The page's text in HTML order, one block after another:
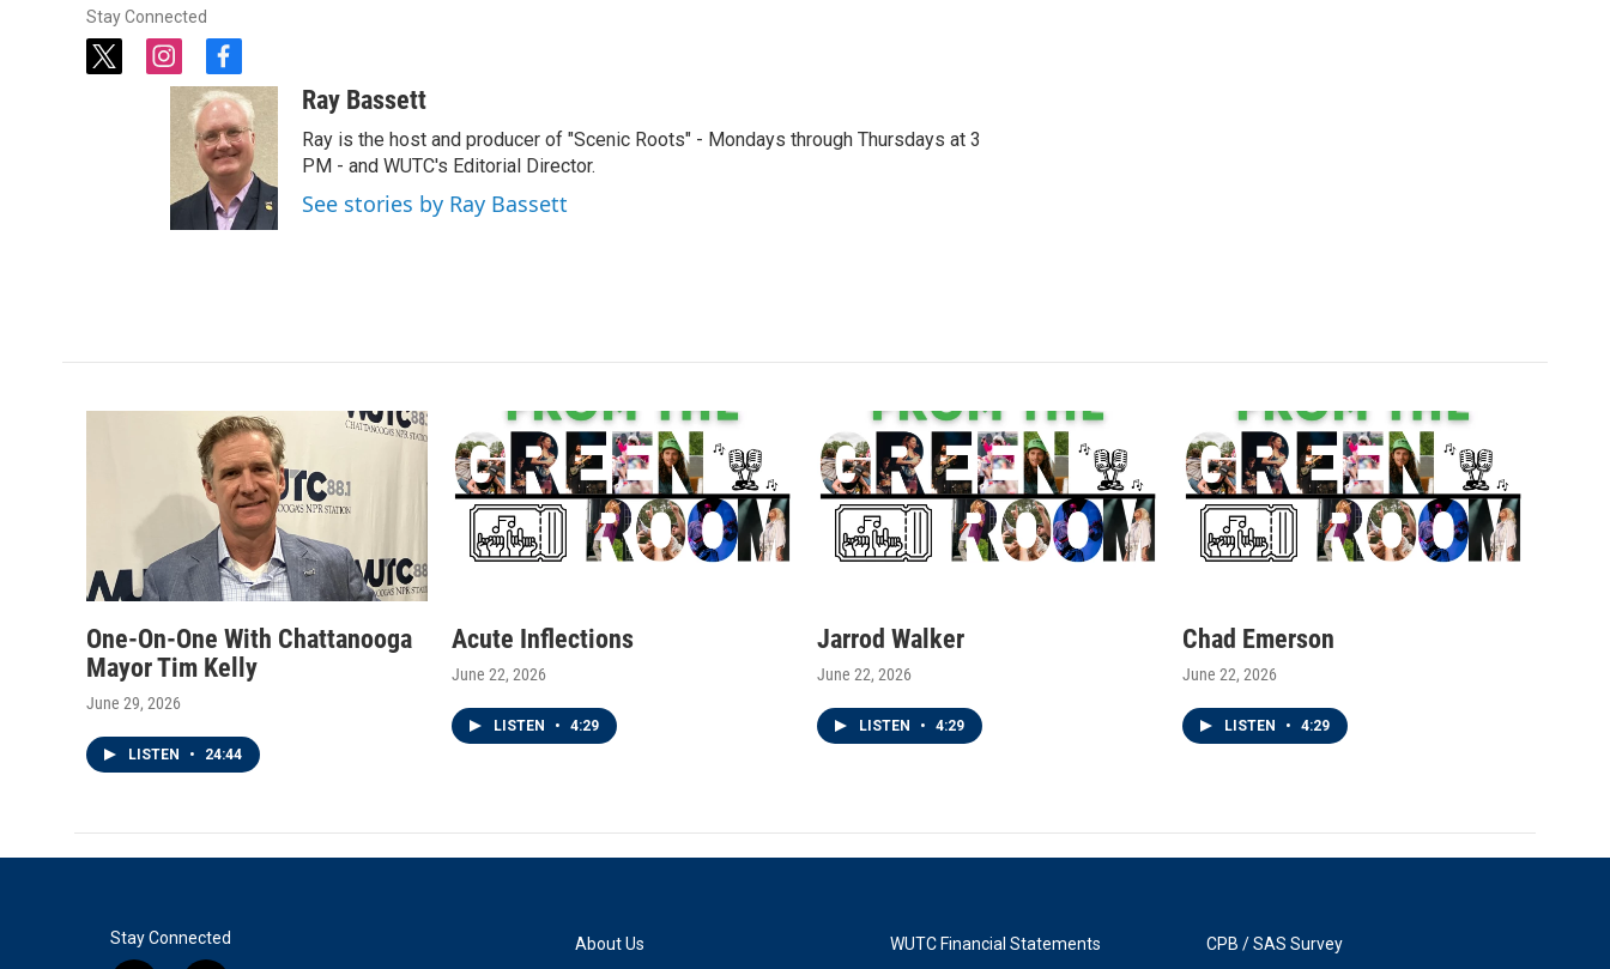
Stay Connected
t
i
n
r
a
f
a
c
e
b
o
o
k
Ray Bassett
Ray is the host and producer of "Scenic Roots" - Mondays through Thursdays at 3
PM - and WUTC's Editorial Director.
See stories by Ray Bassett
One-On-One With Chattanooga
Mayor Tim Kelly
June 29, 2026
LISTEN • 24:44
Acute Inflections
June 22, 2026
LISTEN • 4:29
Jarrod Walker
June 22, 2026
LISTEN • 4:29
Chad Emerson
June 22, 2026
LISTEN • 4:29
Stay Connected About Us WUTC Financial Statements CPB / SAS Survey